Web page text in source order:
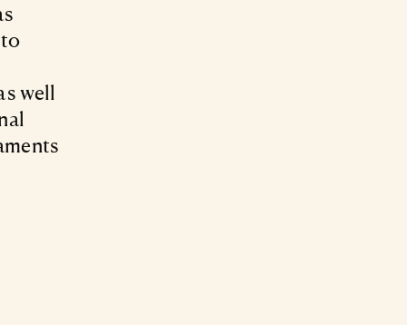
well